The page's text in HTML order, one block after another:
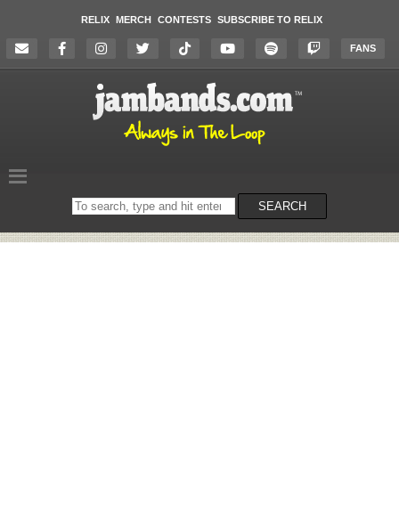
RELIX MERCH CONTESTS SUBSCRIBE TO RELIX
FANS
Search
on
SEARCH